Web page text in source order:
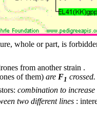
whole or part, is
from another strain .
of them) are F1 crossed.
combination to
two different lines :